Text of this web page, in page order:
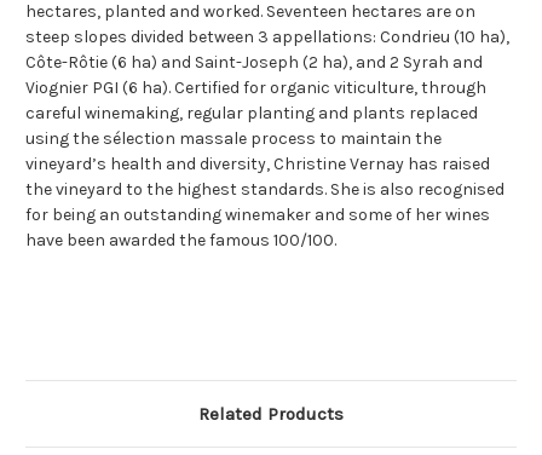
hectares, planted and worked. Seventeen hectares are on
steep slopes divided between 3 appellations: Condrieu (10 ha),
Côte-Rôtie (6 ha) and Saint-Joseph (2 ha), and 2 Syrah and
Viognier PGI (6 ha). Certified for organic viticulture, through
careful winemaking, regular planting and plants replaced
using the sélection massale process to maintain the
vineyard’s health and diversity, Christine Vernay has raised
the vineyard to the highest standards. She is also recognised
for being an outstanding winemaker and some of her wines
have been awarded the famous 100/100.
Related Products